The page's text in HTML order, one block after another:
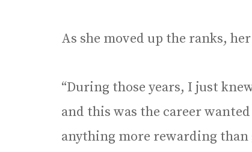
As she moved up the ranks,
“During those years, I just
and this was the career
anything more rewarding than